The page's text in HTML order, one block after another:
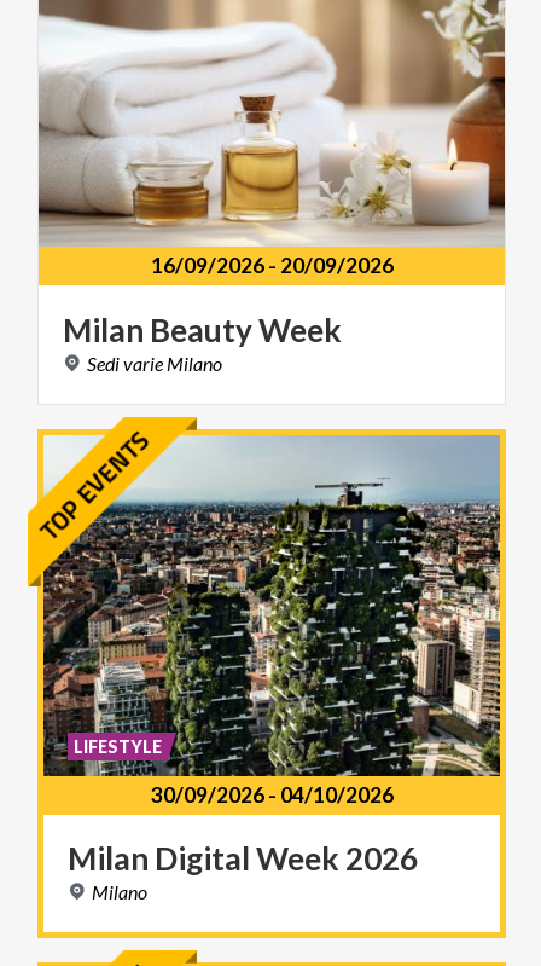
16/09/2026- 20/09/2026
Milan BeautyWeek
Sedivarie Milano
30/09/2026- 04/10/2026
Milan DigitalWeek 2026
Milano
LIFESTYLE